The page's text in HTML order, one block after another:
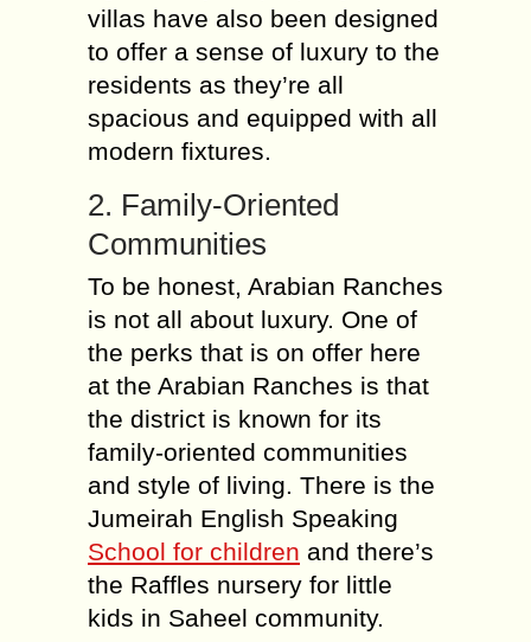
villas have also been designed
to offer a sense of luxury to the
residents as they’re all
spacious and equipped with all
modern fixtures.
2. Family-Oriented
Communities
To be honest, Arabian Ranches
is not all about luxury. One of
the perks that is on offer here
at the Arabian Ranches is that
the district is known for its
family-oriented communities
and style of living. There is the
Jumeirah English Speaking
School for children and there’s
the Raffles nursery for little
kids in Saheel community.